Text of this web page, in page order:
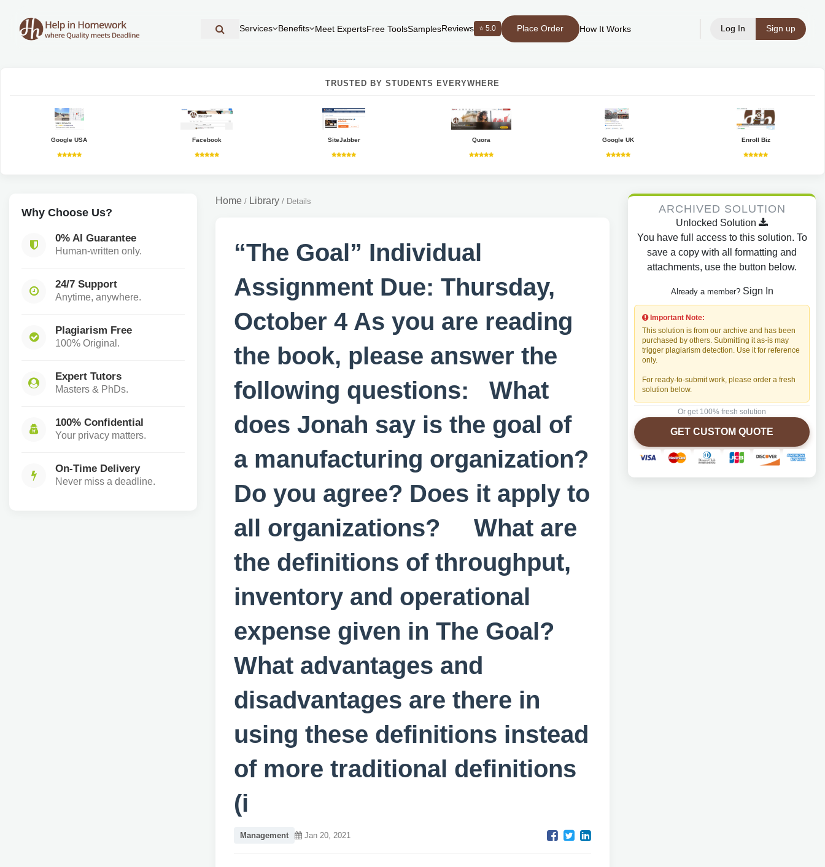
Services Benefits Meet ExpertsFree ToolsSamplesReviews ⭐ 5.0 Place Order How It Works Log In Sign up
TRUSTED BY STUDENTS EVERYWHERE
Google USA Facebook SiteJabber Quora Google UK Enroll Biz
Why Choose Us?
0% AI Guarantee
Human-written only.
24/7 Support
Anytime, anywhere.
Plagiarism Free
100% Original.
Expert Tutors
Masters & PhDs.
100% Confidential
Your privacy matters.
On-Time Delivery
Never miss a deadline.
Home / Library / Details
“The Goal” Individual
Assignment Due: Thursday,
October 4 As you are reading
the book, please answer the
following questions: What
does Jonah say is the goal of
a manufacturing organization?
Do you agree? Does it apply to
all organizations? What are
the definitions of throughput,
inventory and operational
expense given in The Goal?
What advantages and
disadvantages are there in
using these definitions instead
of more traditional definitions
(i
Management Jan 20, 2021
ARCHIVED SOLUTION
Unlocked Solution
You have full access to this solution. To
save a copy with all formatting and
attachments, use the button below.
Already a member? Sign In
Important Note:
This solution is from our archive and has been
purchased by others. Submitting it as-is may
trigger plagiarism detection. Use it for reference
only.
For ready-to-submit work, please order a fresh
solution below.
Or get 100% fresh solution
GET CUSTOM QUOTE